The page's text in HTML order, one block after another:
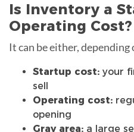
Is Inventory a
Operating Cost?
It can be either, depending
Startup cost: your
sell
Operating cost:
opening
Gray area: a large